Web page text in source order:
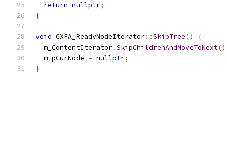
return nullptr;
}
void CXFA_ReadyNodeIterator::SkipTree()
{
  m_ContentIterator
.SkipChildrenAndMoveToNext
  m_pCurNode
= nullptr;
}